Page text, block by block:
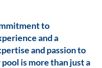
to
and a
and passion to
is more than just a